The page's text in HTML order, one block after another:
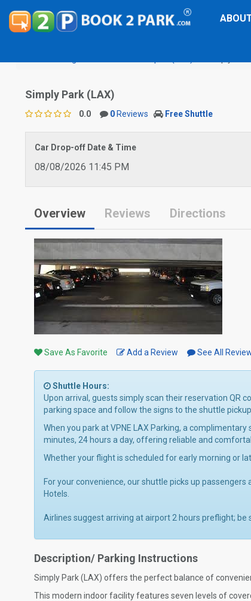
Simply Park (LAX)
0.0 0 Reviews Free Shuttle
Car Drop-off Date & Time
08/08/2026 11:45 PM
Overview Reviews Directions
Save As Favorite Add a Review See All
Shuttle Hours:
Upon arrival, guests simply scan their reservation QR
parking space and follow the signs to the shuttle pickup
When you park at VPNE LAX Parking, a
minutes, 24 hours a day, offering reliable and
Whether your flight is scheduled for early morning or
For your convenience, our shuttle picks up
Hotels.
Airlines suggest arriving at airport 2 hours preflight;
Description/ Parking Instructions
Simply Park (LAX) offers the perfect balance of
This modern indoor facility features seven levels of